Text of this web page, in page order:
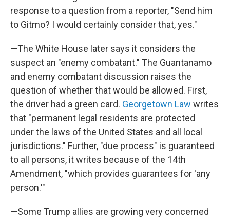
response to a question from a reporter, "Send him
to Gitmo? I would certainly consider that, yes."
—The White House later says it considers the
suspect an "enemy combatant." The Guantanamo
and enemy combatant discussion raises the
question of whether that would be allowed. First,
the driver had a green card. Georgetown Law writes
that "permanent legal residents are protected
under the laws of the United States and all local
jurisdictions." Further, "due process" is guaranteed
to all persons, it writes because of the 14th
Amendment, "which provides guarantees for 'any
person.'"
—Some Trump allies are growing very concerned